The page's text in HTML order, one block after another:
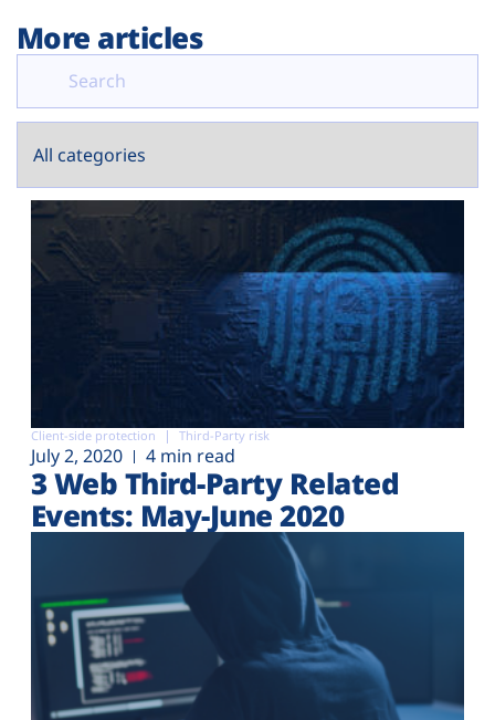
More articles
Client-side protection Third-Party risk
July 2, 2020 4 min read
3 Web Third-Party Related
Events: May-June 2020